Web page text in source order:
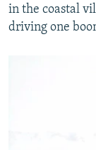
in the coastal
driving one